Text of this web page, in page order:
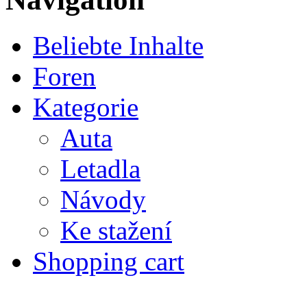
Beliebte Inhalte
Foren
Kategorie
Auta
Letadla
Návody
Ke stažení
Shopping cart